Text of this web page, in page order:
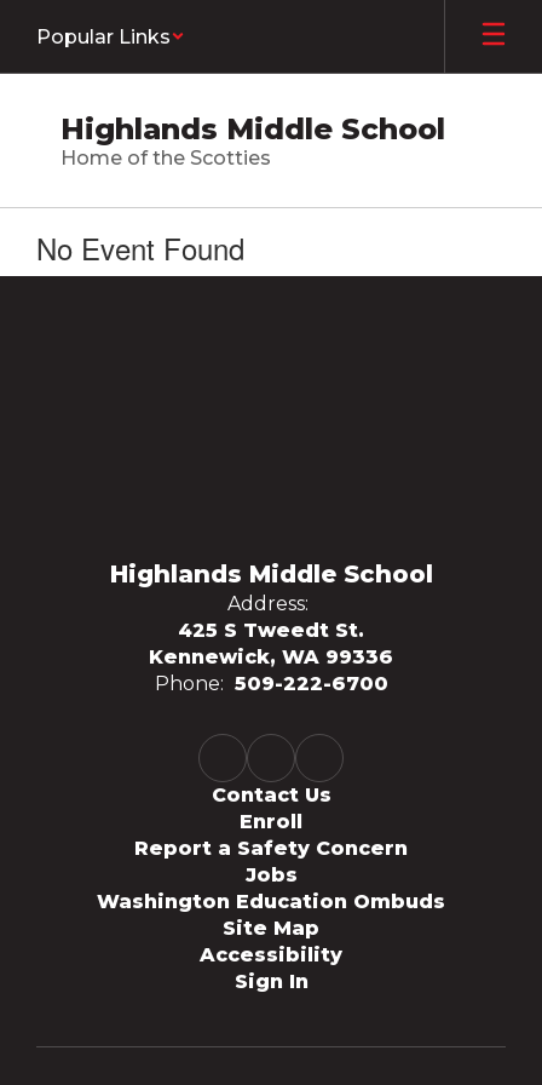
main
Popular Links
Highlands Middle School
Home of the Scotties
No Event Found
Highlands Middle School
Address:
425 S Tweedt St.
Kennewick, WA 99336
Phone: 509-222-6700
Contact Us
Enroll
Report a Safety Concern
Jobs
Washington Education Ombuds
Site Map
Accessibility
Sign In